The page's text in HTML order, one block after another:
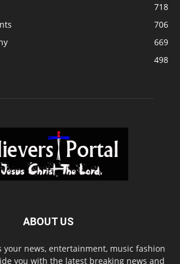
718
706
669
498
ABOUT US
your news, entertainment, music fashion
you with the latest breaking news and